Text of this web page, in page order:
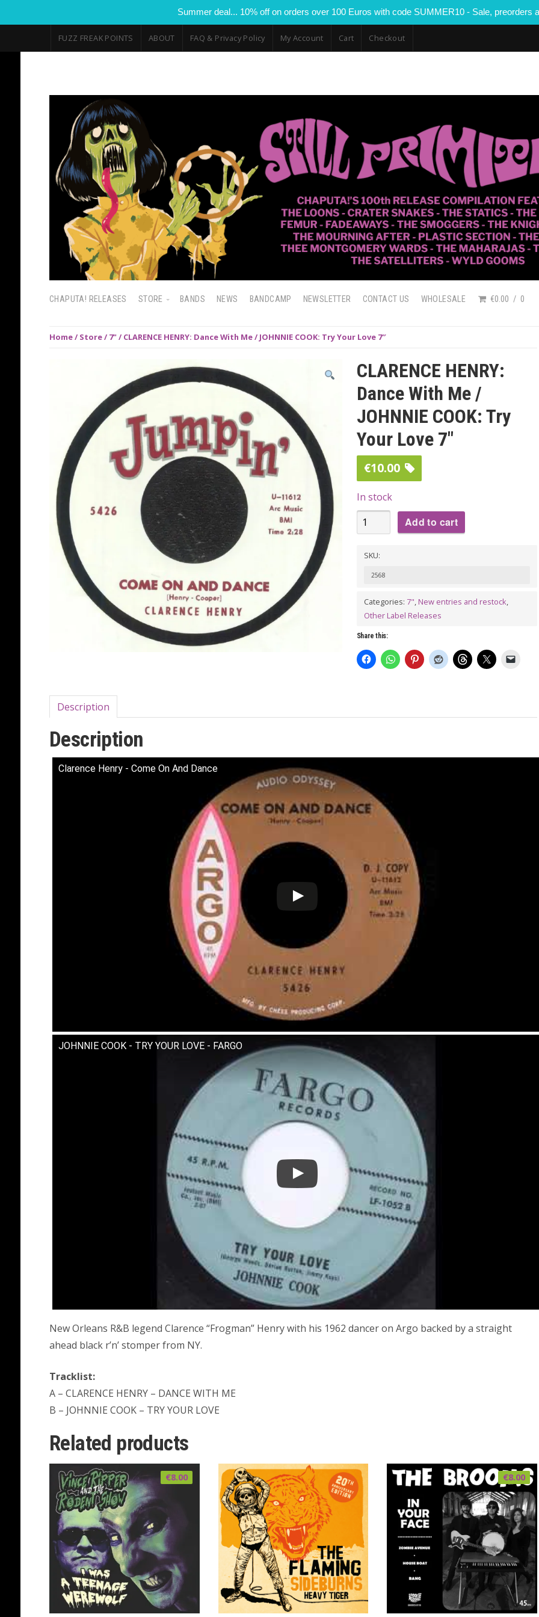
Summer deal... 10% off on orders over 100 Euros with code SUMMER10 - Sale, preorders
FUZZ FREAK POINTS ABOUT FAQ & Privacy Policy My Account Cart Checkout
CHAPUTA! RELEASES STORE BANDS NEWS BANDCAMP NEWSLETTER CONTACT US WHOLESALE €0.00 0
Home/ Store/ 7"/ CLARENCE HENRY: Dance With Me / JOHNNIE COOK: Try Your Love 7″
CLARENCE HENRY:
Dance With Me /
JOHNNIE COOK: Try
Your Love 7″
€10.00
In stock
CLARENCE
HENRY:
Dance
JOHNNIE
COOK:
Try
Your
quantity
Add to cart
SKU:
2568
Categories: 7", New entries and restock,
Other Label Releases
Share this:
Description
Description
Clarence Henry - Come On And Dance
JOHNNIE COOK - TRY YOUR LOVE - FARGO
New Orleans R&B legend Clarence “Frogman” Henry with his 1962 dancer on Argo backed by a straight
ahead black r’n’ stomper from NY.
Tracklist:
A – CLARENCE HENRY – DANCE WITH ME
B – JOHNNIE COOK – TRY YOUR LOVE
Related products
€8.00 €8.00